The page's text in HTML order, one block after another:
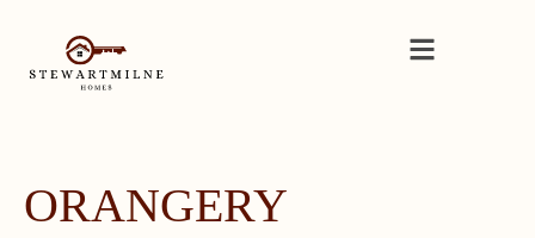
ORANGERY